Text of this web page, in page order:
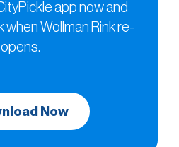
app now and
when Wollman Rink re-
opens.
Now